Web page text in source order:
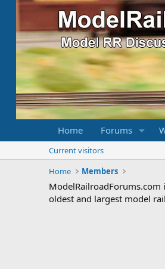
Home Forums
Current visitors
Home
Members
ModelRailroadForums.com
oldest and largest model